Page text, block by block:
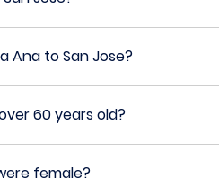
Ana to San Jose?
60 years old?
female?